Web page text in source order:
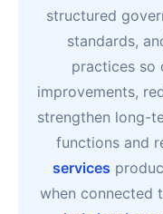
structured
standards,
practices so
improvements,
strengthen long-
functions and
services
when connected